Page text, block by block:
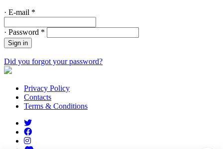
· E-mail *
· Password *
Sign in
Did you forgot your password?
Privacy Policy
Contacts
Terms & Conditions